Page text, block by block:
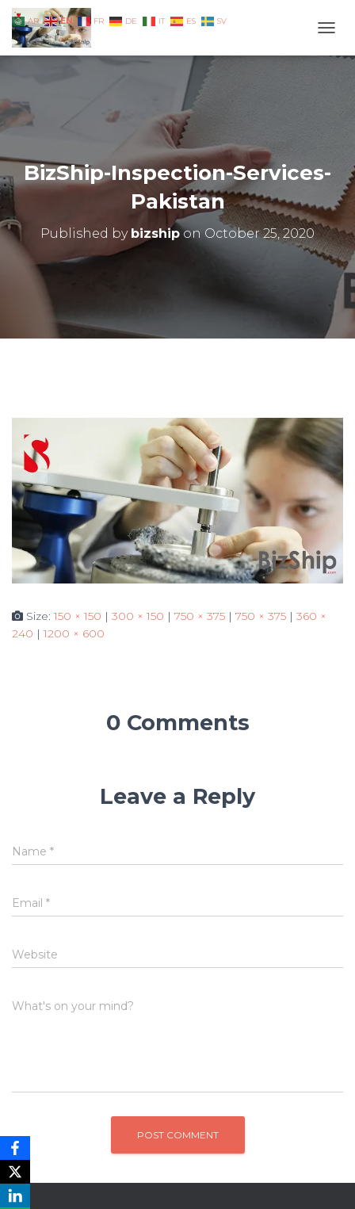
BizShip-Inspection-Services-
Pakistan
Published by bizshipon October 25, 2020
Size:150 × 150 | 300 × 150 | 750 × 375 | 750 × 375 | 360 ×
240 | 1200 × 600
0 Comments
Leave a Reply
Name *
Email *
Website
What's on your mind?
AR EN FR DE IT ES SV